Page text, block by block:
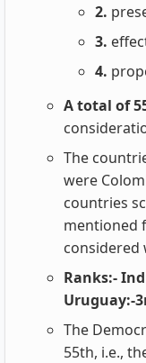
2.
3.
4.
A total of
The
were
countries
mentioned
considered
Ranks:-
Uruguay:-
The
55th, i.e.,